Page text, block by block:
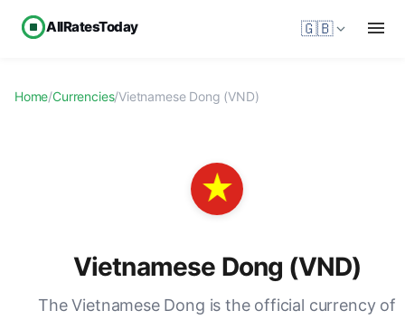
AllRatesToday 🇬🇧
Home/Currencies/Vietnamese Dong (VND)
Vietnamese Dong (VND)
The Vietnamese Dong is the official currency of